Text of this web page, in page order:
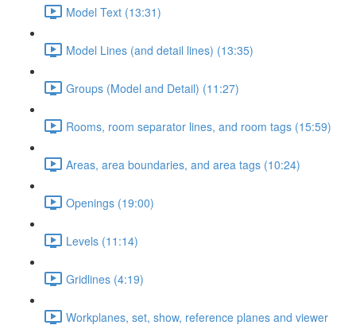
Model Text (13:31)
Model Lines (and detail lines) (13:35)
Groups (Model and Detail) (11:27)
Rooms, room separator lines, and room tags (15:59)
Areas, area boundaries, and area tags (10:24)
Openings (19:00)
Levels (11:14)
Gridlines (4:19)
Workplanes, set, show, reference planes and viewer